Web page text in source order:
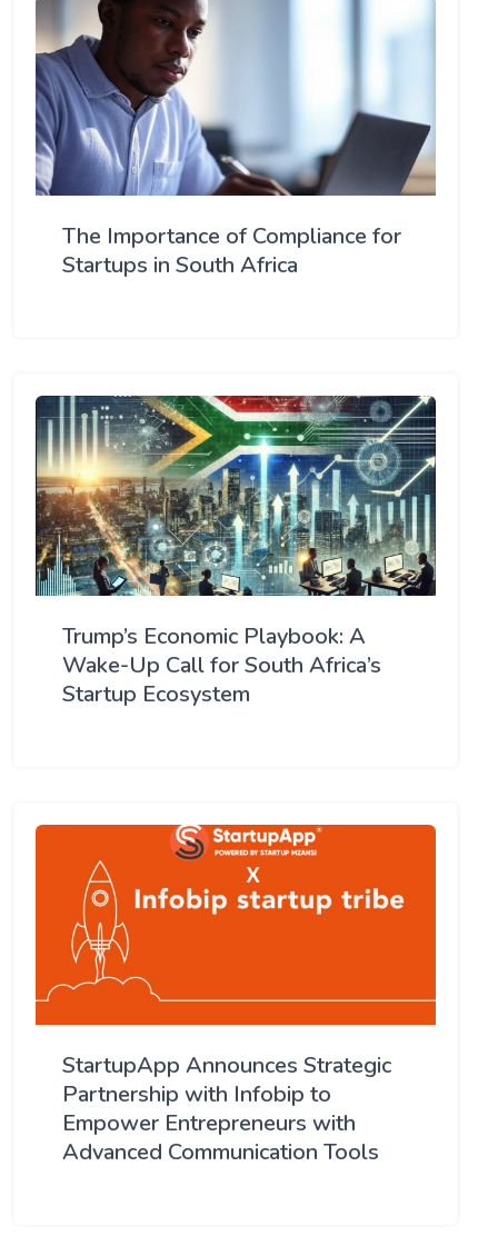
The Importance of Compliance for
Startups in South Africa
Trump’s Economic Playbook: A
Wake-Up Call for South Africa’s
Startup Ecosystem
StartupApp Announces Strategic
Partnership with Infobip to
Empower Entrepreneurs with
Advanced Communication Tools